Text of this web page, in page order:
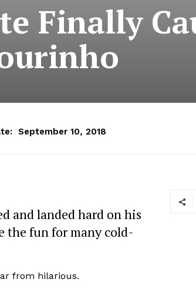
Finally
September 10, 2018
and landed hard on his
the fun for many cold-
from hilarious.